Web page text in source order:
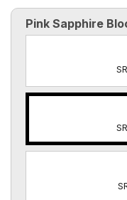
Pink Sapphire